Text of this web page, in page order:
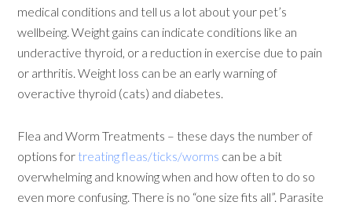
medical conditions and tell us a lot about your pet’s
wellbeing. Weight gains can indicate conditions like an
underactive thyroid, or a reduction in exercise due to pain
or arthritis. Weight loss can be an early warning of
overactive thyroid (cats) and diabetes.
Flea and Worm Treatments – these days the number of
options for treating fleas/ticks/worms can be a bit
overwhelming and knowing when and how often to do so
even more confusing. There is no “one size fits all”. Parasite